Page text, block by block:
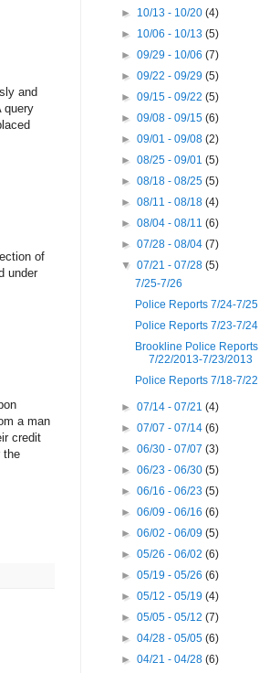
and
query
of
under
a man
credit
the
► 10/13 - 10/20(4)
► 10/06 - 10/13(5)
►09/29 - 10/06(7)
►09/22 - 09/29(5)
►09/15 - 09/22(5)
►09/08 - 09/15(6)
►09/01 - 09/08(2)
►08/25 - 09/01(5)
►08/18 - 08/25(5)
►08/11 - 08/18(4)
►08/04 - 08/11(6)
►07/28 - 08/04(7)
▼07/21 - 07/28(5)
7/25-7/26
Police Reports 7/24-7/25
Police Reports 7/23-7/24
Brookline Police Reports
7/22/2013-7/23/2013
Police Reports 7/18-7/22
►07/14 - 07/21(4)
►07/07 - 07/14(6)
►06/30 - 07/07(3)
►06/23 - 06/30(5)
►06/16 - 06/23(5)
►06/09 - 06/16(6)
►06/02 - 06/09(5)
►05/26 - 06/02(6)
►05/19 - 05/26(6)
►05/12 - 05/19(4)
►05/05 - 05/12(7)
►04/28 - 05/05(6)
►04/21 - 04/28(6)